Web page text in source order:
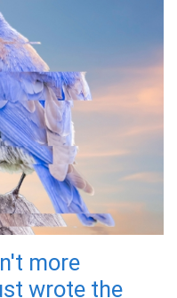
more
wrote the